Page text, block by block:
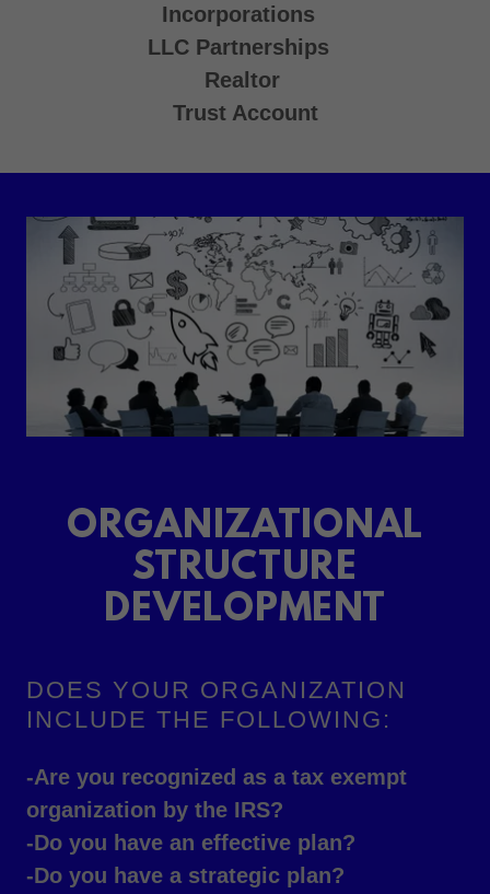
Incorporations
LLC Partnerships
Realtor
Trust Account
ORGANIZATIONAL
STRUCTURE
DEVELOPMENT
DOES YOUR ORGANIZATION
INCLUDE THE FOLLOWING:
-Are you recognized as a tax exempt
organization by the IRS?
-Do you have an effective plan?
-Do you have a strategic plan?